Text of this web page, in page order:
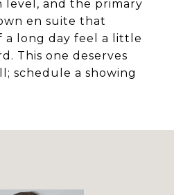
level, and the primary
en suite that
a long day feel a little
This one deserves
schedule a showing